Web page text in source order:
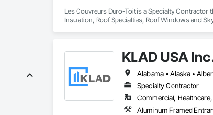
Les Couvreurs Duro-Toit is a Specialty Contractor
Insulation, Roof Specialties, Roof Windows and
KLAD USA
Specialty Contractor
Commercial,